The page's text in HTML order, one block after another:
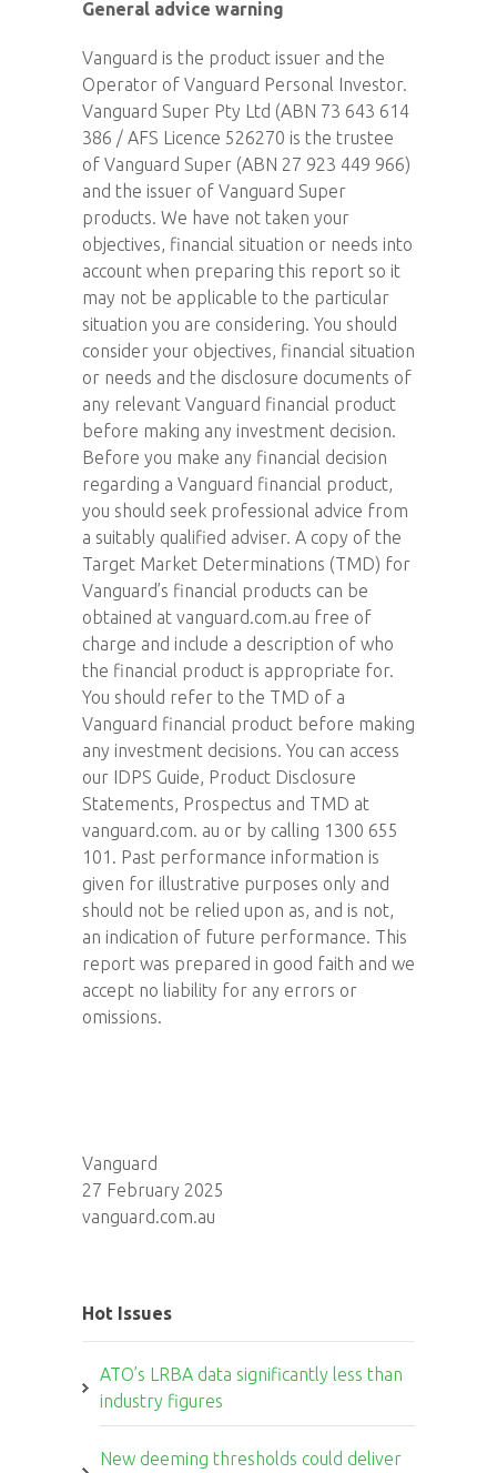
General advice warning
Vanguard is the product issuer and the
Operator of Vanguard Personal Investor.
Vanguard Super Pty Ltd (ABN 73 643 614
386 / AFS Licence 526270 is the trustee
of Vanguard Super (ABN 27 923 449 966)
and the issuer of Vanguard Super
products. We have not taken your
objectives, financial situation or needs into
account when preparing this report so it
may not be applicable to the particular
situation you are considering. You should
consider your objectives, financial situation
or needs and the disclosure documents of
any relevant Vanguard financial product
before making any investment decision.
Before you make any financial decision
regarding a Vanguard financial product,
you should seek professional advice from
a suitably qualified adviser. A copy of the
Target Market Determinations (TMD) for
Vanguard’s financial products can be
obtained at vanguard.com.au free of
charge and include a description of who
the financial product is appropriate for.
You should refer to the TMD of a
Vanguard financial product before making
any investment decisions. You can access
our IDPS Guide, Product Disclosure
Statements, Prospectus and TMD at
vanguard.com. au or by calling 1300 655
101. Past performance information is
given for illustrative purposes only and
should not be relied upon as, and is not,
an indication of future performance. This
report was prepared in good faith and we
accept no liability for any errors or
omissions.
Vanguard
27 February 2025
vanguard.com.au
Hot Issues
ATO’s LRBA data significantly less than
industry figures
New deeming thresholds could deliver